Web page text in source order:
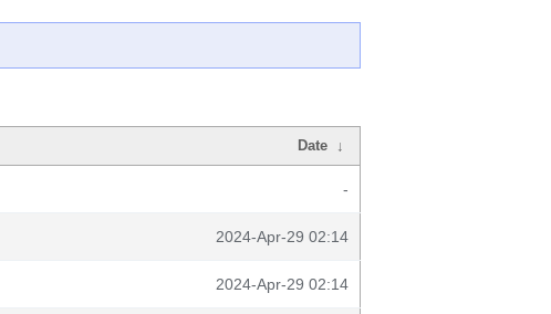
Date ↓
-
2024-Apr-29 02:14
2024-Apr-29 02:14